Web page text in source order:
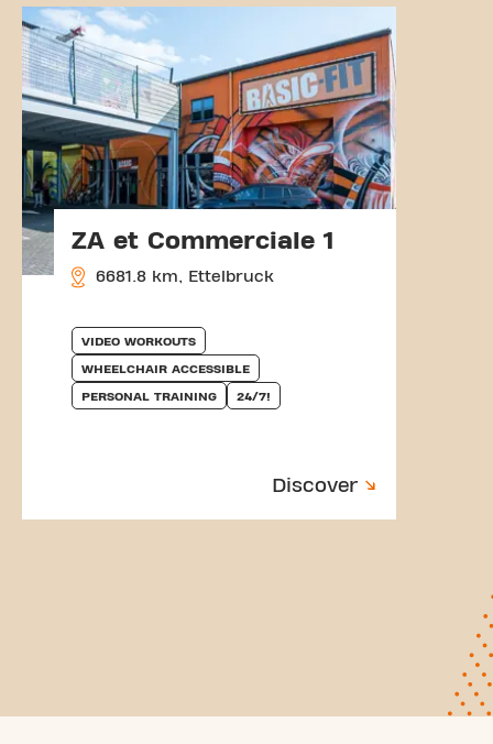
ZA et Commerciale 1
6681.8 km, Ettelbruck
VIDEO WORKOUTS
WHEELCHAIR ACCESSIBLE
PERSONAL TRAINING 24/7!
Discover